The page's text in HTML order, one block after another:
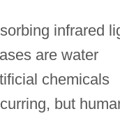
infrared
are water
chemicals
but